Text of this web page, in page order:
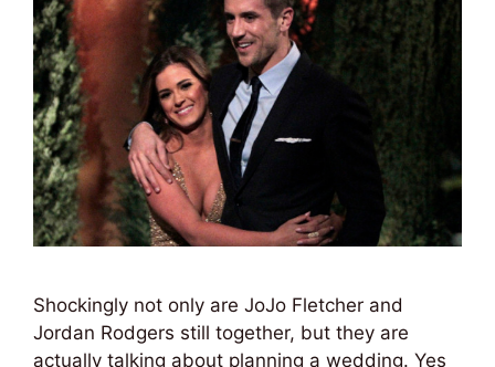
Shockingly not only are JoJo Fletcher and
Jordan Rodgers still together, but they are
actually talking about planning a wedding. Yes